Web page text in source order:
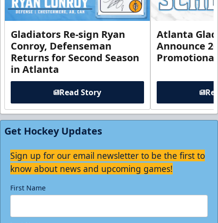
Gladiators Re-sign Ryan
Conroy, Defenseman
Returns for Second Season
in Atlanta
Read Story
Atlanta
Announce
Get Hockey Updates
Sign up for our email newsletter to be the first to
know about news and upcoming games!
First Name